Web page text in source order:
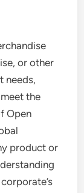
or other
needs,
the
Open
product or